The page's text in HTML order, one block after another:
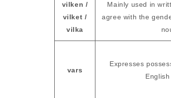
vilken /
vilket /
vilka
Mainly used in
agree with the
vars
Expresses